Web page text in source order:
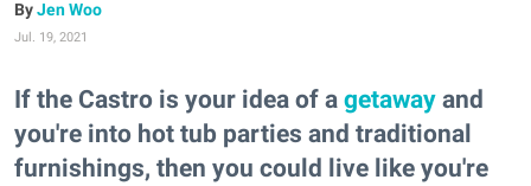
Jen Woo
Jul. 19, 2021
If the Castro is your idea of a getaway and
you're into hot tub parties and traditional
furnishings, then you could live like you're